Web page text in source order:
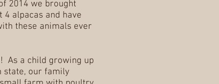
2014 we brought
alpacas and have
these animals ever
As a child growing up
state, our family